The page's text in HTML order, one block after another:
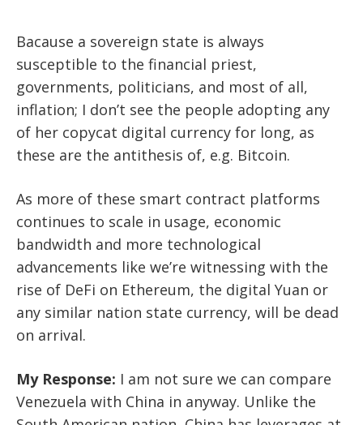
Bacause a sovereign state is always
susceptible to the financial priest,
governments, politicians, and most of all,
inflation; I don’t see the people adopting any
of her copycat digital currency for long, as
these are the antithesis of, e.g. Bitcoin.
As more of these smart contract platforms
continues to scale in usage, economic
bandwidth and more technological
advancements like we’re witnessing with the
rise of DeFi on Ethereum, the digital Yuan or
any similar nation state currency, will be dead
on arrival.
My Response: I am not sure we can compare
Venezuela with China in anyway. Unlike the